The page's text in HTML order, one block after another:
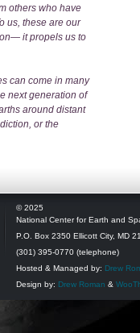
others who have
us, these are our
it propels us to
can come in many
next generation of
around distant
or the
© 2025
National Center for Earth and
P.O. Box 2350 Ellicott City, MD
(301) 395-0770 (telephone)
Hosted & Managed by: Drew
Design by: Drew Roman &